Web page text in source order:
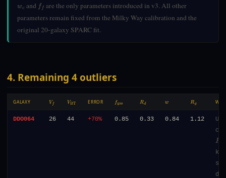
wc and f are the only parameters introduced in v3. All other
parameters remain fixed from the Milky Way calibration and the
original 20-galaxy SPARC fit.
4. Remaining 4 outliers
GALAXY VF VBT ERROR FGAS RD W RG WHY
DDO064 26 44 +70% 0.85 0.33 0.84 1.12
R